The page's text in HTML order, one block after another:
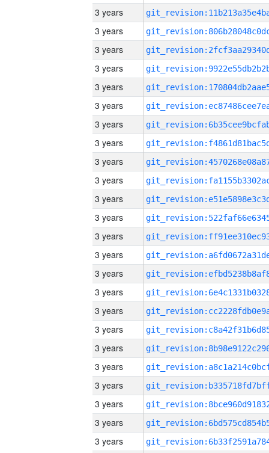
3 years
3 years
3 years
3 years
3 years
3 years
3 years
3 years
3 years
3 years
3 years
3 years
3 years
3 years
3 years
3 years
3 years
3 years
3 years
3 years
3 years
3 years
3 years
3 years